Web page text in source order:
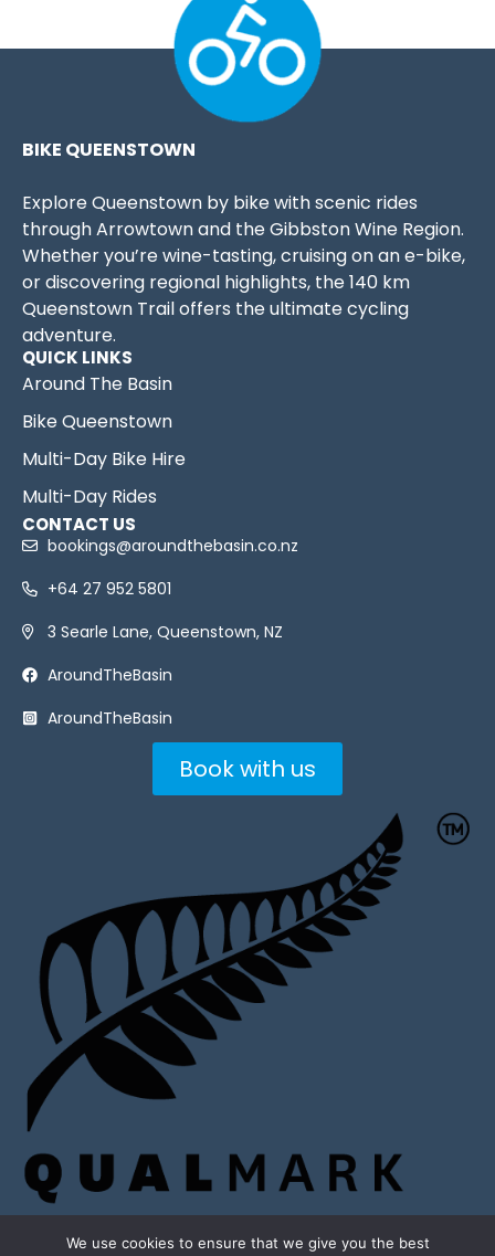
BIKE QUEENSTOWN
Explore Queenstown by bike with scenic rides
through Arrowtown and the Gibbston Wine Region.
Whether you’re wine-tasting, cruising on an e-bike,
or discovering regional highlights, the 140 km
Queenstown Trail offers the ultimate cycling
adventure.
QUICK LINKS
Around The Basin
Bike Queenstown
Multi-Day Bike Hire
Multi-Day Rides
CONTACT US
bookings@aroundthebasin.co.nz
+64 27 952 5801
3 Searle Lane, Queenstown, NZ
AroundTheBasin
AroundTheBasin
Book with us
We use cookies to ensure that we give you the best